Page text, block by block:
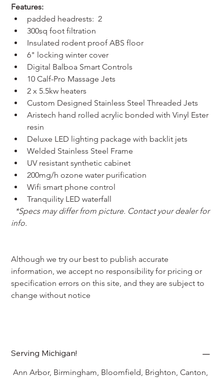
Features:
padded headrests:  2
300sq foot filtration
Insulated rodent proof ABS floor
6" locking winter cover
Digital Balboa Smart Controls
10 Calf-Pro Massage Jets
2 x 5.5kw heaters
Custom Designed Stainless Steel Threaded Jets
Aristech hand rolled acrylic bonded with Vinyl Ester
resin
Deluxe LED lighting package with backlit jets
Welded Stainless Steel Frame
UV resistant synthetic cabinet
200mg/h ozone water purification
Wifi smart phone control
Tranquility LED waterfall
*Specs may differ from picture. Contact your dealer for
info.
Although we try our best to publish accurate
information, we accept no responsibility for pricing or
specification errors on this site, and they are subject to
change without notice
Serving Michigan!
Ann Arbor, Birmingham, Bloomfield, Brighton, Canton,